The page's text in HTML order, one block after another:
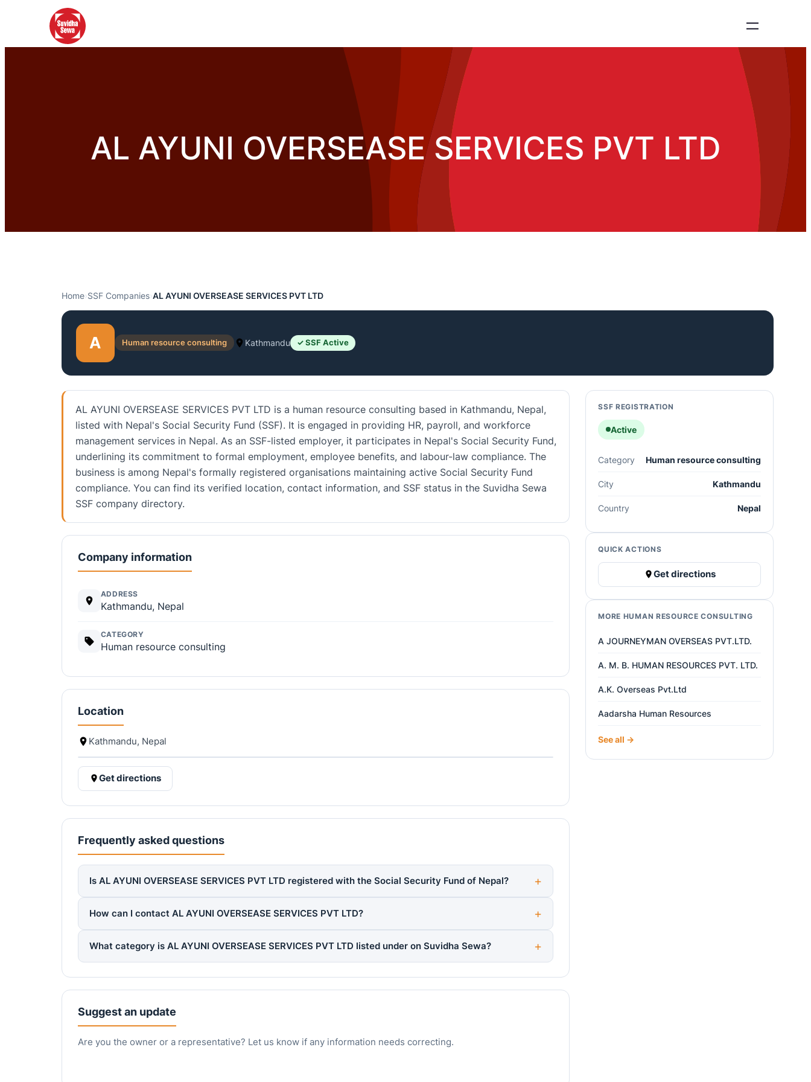
AL AYUNI OVERSEASE SERVICES PVT LTD
Home›SSF Companies›AL AYUNI OVERSEASE SERVICES PVT LTD
A Human resource consulting Kathmandu ✓ SSF Active
AL AYUNI OVERSEASE SERVICES PVT LTD is a human resource consulting based in Kathmandu, Nepal,
listed with Nepal's Social Security Fund (SSF). It is engaged in providing HR, payroll, and workforce
management services in Nepal. As an SSF-listed employer, it participates in Nepal's Social Security Fund,
underlining its commitment to formal employment, employee benefits, and labour-law compliance. The
business is among Nepal's formally registered organisations maintaining active Social Security Fund
compliance. You can find its verified location, contact information, and SSF status in the Suvidha Sewa
SSF company directory.
Company information
ADDRESS
Kathmandu, Nepal
CATEGORY
Human resource consulting
Location
Kathmandu, Nepal
Get directions
Frequently asked questions
Is AL AYUNI OVERSEASE SERVICES PVT LTD registered with the Social Security Fund of Nepal?
How can I contact AL AYUNI OVERSEASE SERVICES PVT LTD?
What category is AL AYUNI OVERSEASE SERVICES PVT LTD listed under on Suvidha Sewa?
Suggest an update
Are you the owner or a representative? Let us know if any information needs correcting.
SSF REGISTRATION
Active
Category Human resource consulting
City Kathmandu
Country Nepal
QUICK ACTIONS
Get directions
MORE HUMAN RESOURCE CONSULTING
A JOURNEYMAN OVERSEAS PVT.LTD.
A. M. B. HUMAN RESOURCES PVT. LTD.
A.K. Overseas Pvt.Ltd
Aadarsha Human Resources
See all →